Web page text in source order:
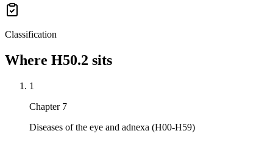
Classification
Where H50.2 sits
1
Chapter 7
Diseases of the eye and adnexa (H00-H59)